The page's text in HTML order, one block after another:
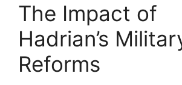
The Impact of
Hadrian’s
Reforms